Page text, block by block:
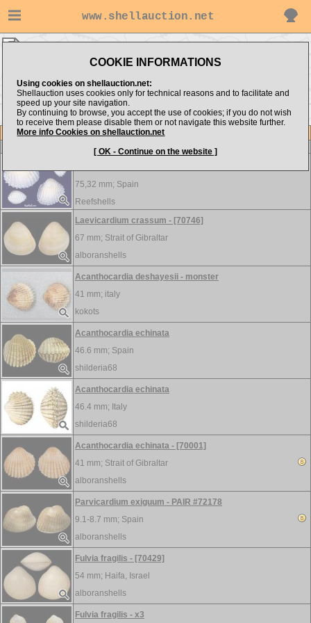
www.shellauction.net
COOKIE INFORMATIONS
Using cookies on shellauction.net:
Shellauction uses cookies only for technical reasons and to facilitate and
speed up your site navigation.
By continuing to browse, you accept the use of cookies; if you do not wish
to receive them please disable them or not navigate this website further.
More info Cookies on shellauction.net
[ OK - Continue on the website ]
<< CAN
CER >>
Item
View all Cardiidae...
75,32 mm; Spain
Reefshells
Laevicardium crassum - [70746]
67 mm; Strait of Gibraltar
alboranshells
Acanthocardia deshayesii - monster
41 mm; italy
kokots
Acanthocardia echinata
46.6 mm; Spain
shilderia68
Acanthocardia echinata
46.4 mm; Italy
shilderia68
Acanthocardia echinata - [70001]
41 mm; Strait of Gibraltar
alboranshells
Parvicardium exiguum - PAIR #72178
9.1-8.7 mm; Spain
alboranshells
Fulvia fragilis - [70429]
54 mm; Haifa, Israel
alboranshells
Fulvia fragilis - x3